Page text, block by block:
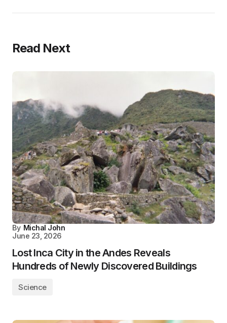
Read Next
By Michal John
June 23, 2026
Lost Inca City in the Andes Reveals
Hundreds of Newly Discovered Buildings
Science